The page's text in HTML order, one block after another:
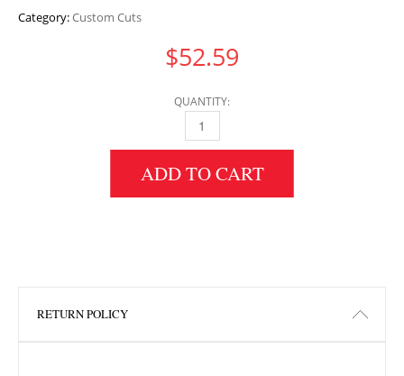
Category:Custom Cuts
$52.59
QUANTITY:
4" HEIGHT X 34" WIDTH X 36" LENGTH HDF
ADD TO CART
RETURN POLICY